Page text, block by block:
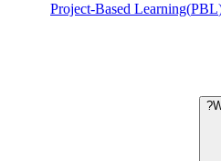
Project-Based Learning(PBL